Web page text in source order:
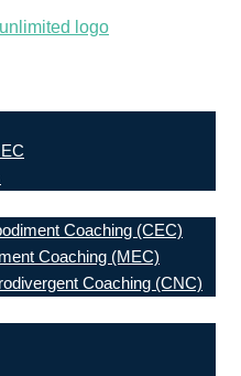
Coaching (CEC)
Coaching (MEC)
Coaching (CNC)